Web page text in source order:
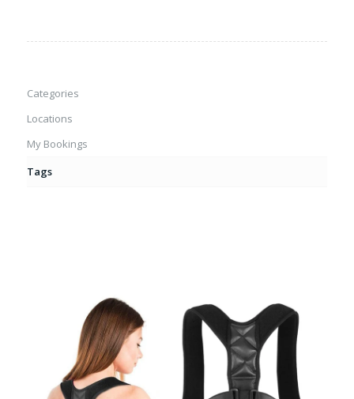
Categories
Locations
My Bookings
Tags